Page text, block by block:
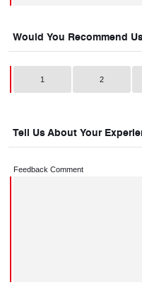
Would You Recommend
1 2
Tell Us About Your
Feedback Comment